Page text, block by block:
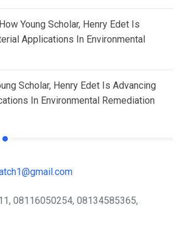
How Young Scholar, Henry Edet Is
Applications In Environmental
Scholar, Henry Edet Is Advancing
In Environmental Remediation
08116050254, 08134585365,